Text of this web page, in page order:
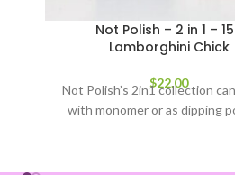
Not Polish – 2 in 1 –
Lamborghini Chick
$22.00
Not Polish’s 2in1 collection
with monomer or as dipping